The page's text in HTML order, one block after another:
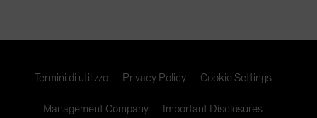
US (Non-US Citizens/NRC)
Termini di utilizzo Privacy Policy Cookie Settings
Management Company Important Disclosures